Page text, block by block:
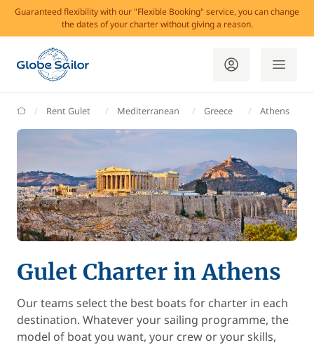
Guaranteed flexibility with our "Flexible Booking" service, you can change
the dates of your charter without giving a reason.
GlobeSailor
Rent Gulet Mediterranean Greece Athens
Gulet Charter in Athens
Our teams select the best boats for charter in each
destination. Whatever your sailing programme, the
model of boat you want, your crew or your skills,